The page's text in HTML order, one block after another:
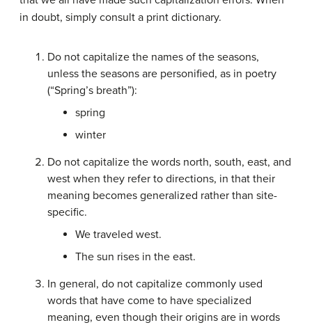
in doubt, simply consult a print dictionary.
Do not capitalize the names of the seasons,
unless the seasons are personified, as in poetry
(“Spring’s breath”):
spring
winter
Do not capitalize the words north, south, east, and
west when they refer to directions, in that their
meaning becomes generalized rather than site-
specific.
We traveled west.
The sun rises in the east.
In general, do not capitalize commonly used
words that have come to have specialized
meaning, even though their origins are in words